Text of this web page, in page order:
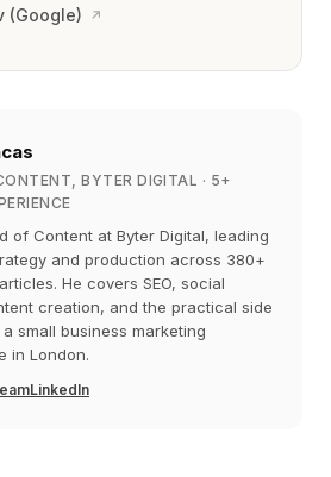
(Google) ↗
BYTER DIGITAL · 5+
of Content at Byter Digital, leading
and production across 380+
He covers SEO, social
creation, and the practical side
small business marketing
in London.
LinkedIn